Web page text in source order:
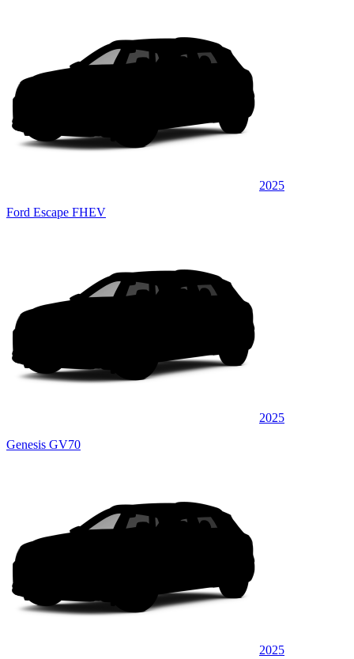
2025
Ford Escape FHEV
2025
Genesis GV70
2025